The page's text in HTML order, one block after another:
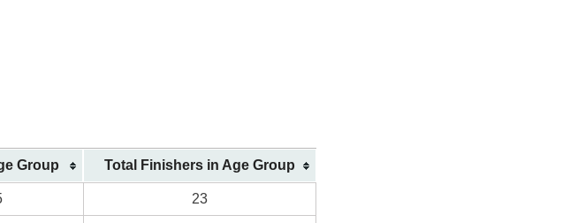
Group Total Finishers in Age Group
23